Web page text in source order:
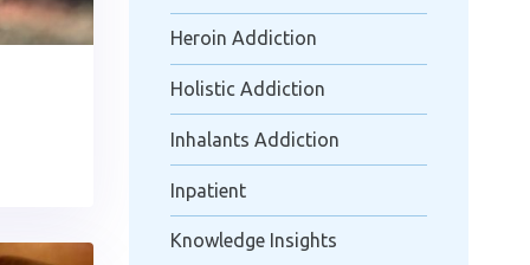
Heroin Addiction
Holistic Addiction
Inhalants Addiction
Inpatient
Knowledge Insights